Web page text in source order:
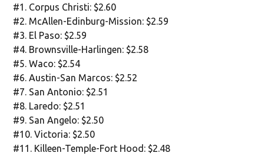
#1. Corpus Christi: $2.60
#2. McAllen-Edinburg-Mission: $2.59
#3. El Paso: $2.59
#4. Brownsville-Harlingen: $2.58
#5. Waco: $2.54
#6. Austin-San Marcos: $2.52
#7. San Antonio: $2.51
#8. Laredo: $2.51
#9. San Angelo: $2.50
#10. Victoria: $2.50
#11. Killeen-Temple-Fort Hood: $2.48